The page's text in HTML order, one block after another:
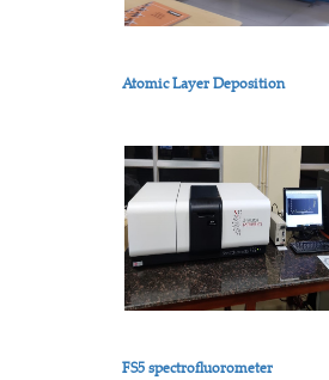
Atomic Layer Deposition
FS5 spectrofluorometer